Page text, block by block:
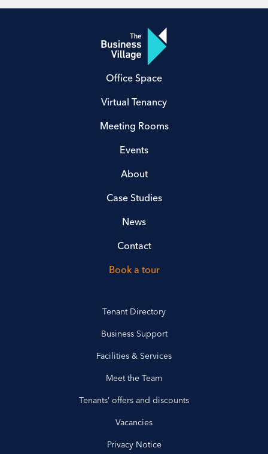
Office Space
Virtual Tenancy
Meeting Rooms
Events
About
Case Studies
News
Contact
Book a tour
Tenant Directory
Business Support
Facilities & Services
Meet the Team
Tenants’ offers and discounts
Vacancies
Privacy Notice